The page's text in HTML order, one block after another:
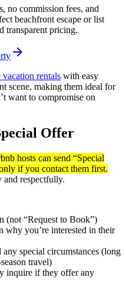
no commission fees, and
beachfront escape or list
transparent pricing.
arrow_forward
rentals with easy
scene, making them ideal for
want to compromise on
Offer
hosts can send “Special
if you contact them first.
respectfully.
(not “Request to Book”)
why you’re interested in their
special circumstances (long
travel)
inquire if they offer any